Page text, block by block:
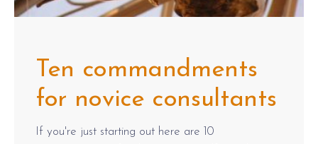
Ten commandments
for novice consultants
If you're just starting out here are 10